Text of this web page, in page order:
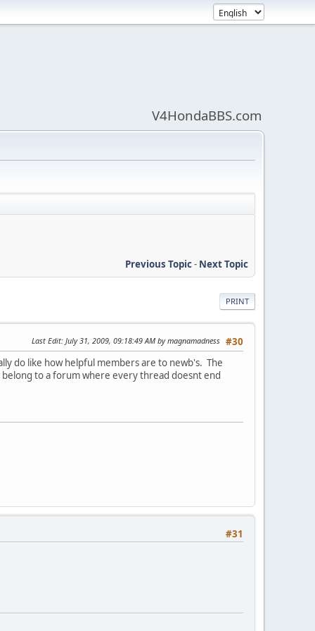
V4HondaBBS.com
Previous Topic- Next Topic
PRINT
#30
Last Edit: July 31, 2009, 09:18:49 AM by magnamadness
do like how helpful members are to newb's. The
to a forum where every thread doesnt end
#31